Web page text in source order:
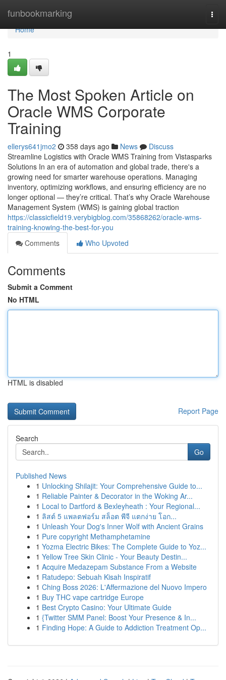
funbookmarking
Home
Home
1
The Most Spoken Article on
Oracle WMS Corporate
Training
ellerys641jmo2 358 days ago News
Discuss
Streamline Logistics with Oracle WMS Training from Vistasparks
Solutions In an era of automation and global trade, there's a
growing need for smarter warehouse operations. Managing
inventory, optimizing workflows, and ensuring efficiency are no
longer optional — they’re critical. That’s why Oracle Warehouse
Management System (WMS) is gaining global traction
https://classicfield19.verybigblog.com/35868262/oracle-wms-
training-knowing-the-best-for-you
Comments
Who Upvoted
Comments
Submit a Comment
No HTML
HTML is disabled
Report Page
Search
Go
Published News
1 Unlocking Shilajit: Your Comprehensive Guide to...
1 Reliable Painter & Decorator in the Woking Ar...
1 Local to Dartford & Bexleyheath : Your Regional...
1 ลิสต์ 5 แพลตฟอร์ม สล็อต พีจี แตกง่าย โอก...
1 Unleash Your Dog's Inner Wolf with Ancient Grains
1 Pure copyright Methamphetamine
1 Yozma Electric Bikes: The Complete Guide to Yoz...
1 Yellow Tree Skin Clinic - Your Beauty Destin...
1 Acquire Medazepam Substance From a Website
1 Ratudepo: Sebuah Kisah Inspiratif
1 Ching Boss 2026: L'Affermazione del Nuovo Impero
1 Buy THC vape cartridge Europe
1 Best Crypto Casino: Your Ultimate Guide
1 {Twitter SMM Panel: Boost Your Presence & In...
1 Finding Hope: A Guide to Addiction Treatment Op...